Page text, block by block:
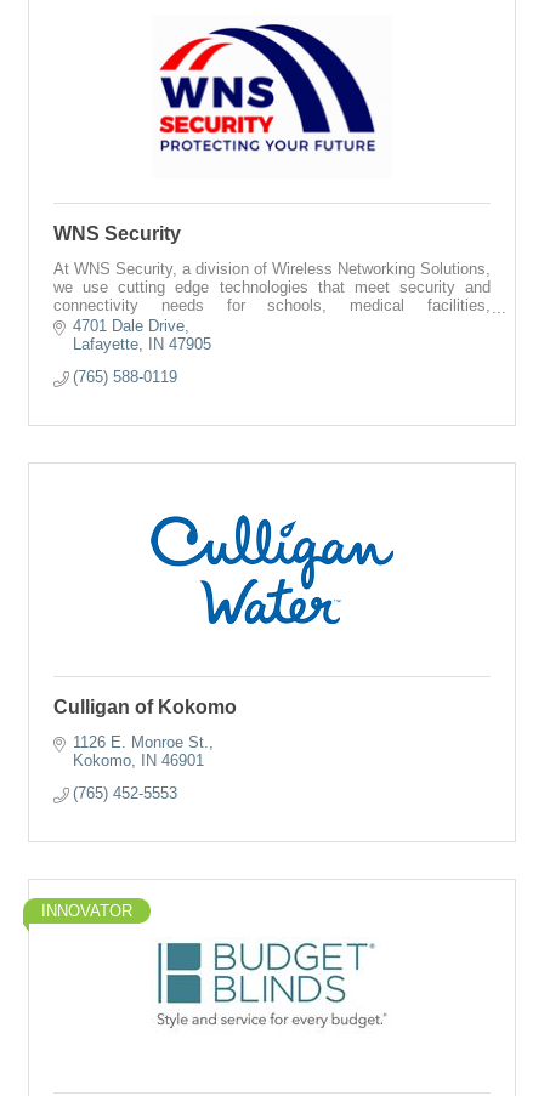
WNS Security
At WNS Security, a division of Wireless Networking Solutions,
we use cutting edge technologies that meet security and
connectivity needs for schools, medical facilities,
municipalities, and more.
4701 Dale Drive
Lafayette
IN 47905
(765) 588-0119
Culligan of Kokomo
1126 E. Monroe St.
Kokomo
IN 46901
(765) 452-5553
INNOVATOR